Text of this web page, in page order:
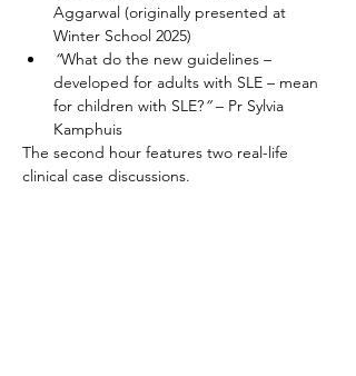
Aggarwal (originally presented at
Winter School 2025)
“What do the new guidelines –
developed for adults with SLE – mean
for children with SLE?” – Pr Sylvia
Kamphuis
The second hour features two real-life
clinical case discussions.